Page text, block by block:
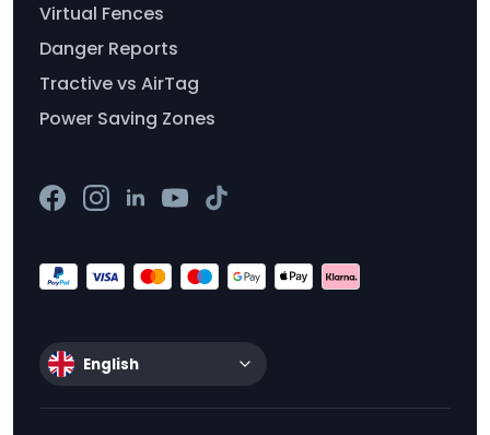
Virtual Fences
Danger Reports
Tractive vs AirTag
Power Saving Zones
English